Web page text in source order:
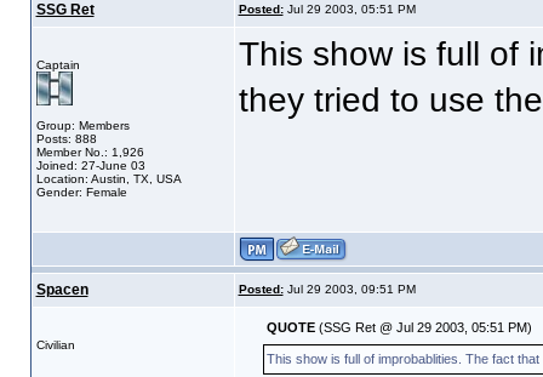
SSG Ret Posted:Jul 29 2003, 05:51 PM
Captain
Group: Members
Posts: 888
Member No.: 1,926
Joined: 27-June 03
Location: Austin, TX, USA
Gender: Female
This show is full of
they tried to use
Spacen Posted:Jul 29 2003, 09:51 PM
Civilian
QUOTE(SSG Ret @ Jul 29 2003, 05:51 PM)
This show is full of improbablities. The fact